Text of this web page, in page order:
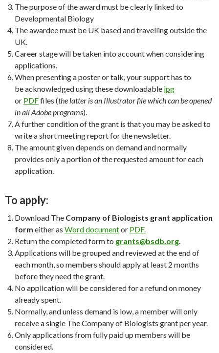
The purpose of the award must be clearly linked to
Developmental Biology
The awardee must be UK based and travelling outside the
UK.
Career stage will be taken into account when considering
applications.
When presenting a poster or talk, your support has to
be acknowledged using these downloadable jpg
or PDFfiles (the latter is an Illustrator file which can be opened
in all Adobe programs).
A further condition of the grant is that you may be asked to
write a short meeting report for the newsletter.
The amount given depends on demand and normally
provides only a portion of the requested amount for each
application.
To apply:
Download The Company of Biologists grant application
form either as Word documentor PDF.
Return the completed form to grants@bsdb.org.
Applications will be grouped and reviewed at the end of
each month, so members should apply at least 2 months
before they need the grant.
No application will be considered for a refund on money
already spent.
Normally, and unless demand is low, a member will only
receive a single The Company of Biologists grant per year.
Only applications from fully paid up members will be
considered.